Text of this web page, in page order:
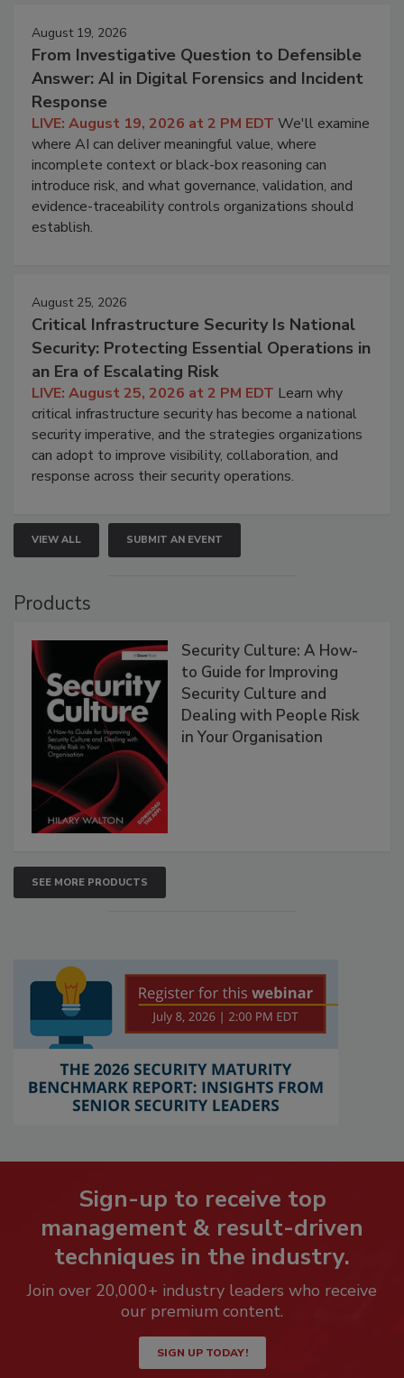
August 19, 2026
From Investigative Question to Defensible
Answer: AI in Digital Forensics and Incident
Response
LIVE: August 19, 2026 at 2 PM EDT We'll examine
where AI can deliver meaningful value, where
incomplete context or black-box reasoning can
introduce risk, and what governance, validation, and
evidence-traceability controls organizations should
establish.
August 25, 2026
Critical Infrastructure Security Is National
Security: Protecting Essential Operations in
an Era of Escalating Risk
LIVE: August 25, 2026 at 2 PM EDT Learn why
critical infrastructure security has become a national
security imperative, and the strategies organizations
can adopt to improve visibility, collaboration, and
response across their security operations.
VIEW ALL SUBMIT AN EVENT
Products
Security Culture: A How-
to Guide for Improving
Security Culture and
Dealing with People Risk
in Your Organisation
SEE MORE PRODUCTS
Sign-up to receive top
management & result-driven
techniques in the industry.
Join over 20,000+ industry leaders who receive
our premium content.
SIGN UP TODAY!